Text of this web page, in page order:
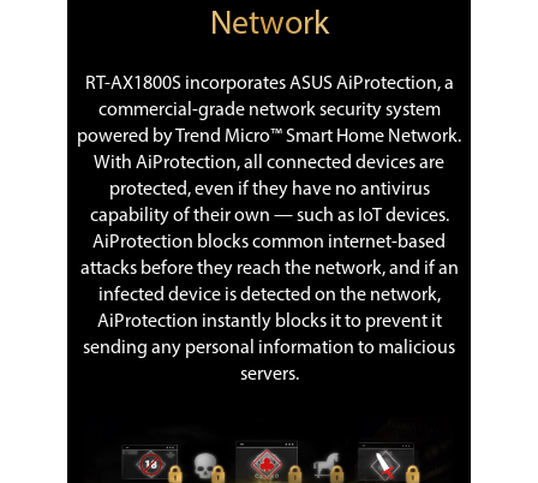
Network
RT-AX1800S incorporates ASUS AiProtection, a
commercial-grade network security system
powered by Trend Micro™ Smart Home Network.
With AiProtection, all connected devices are
protected, even if they have no antivirus
capability of their own — such as IoT devices.
AiProtection blocks common internet-based
attacks before they reach the network, and if an
infected device is detected on the network,
AiProtection instantly blocks it to prevent it
sending any personal information to malicious
servers.